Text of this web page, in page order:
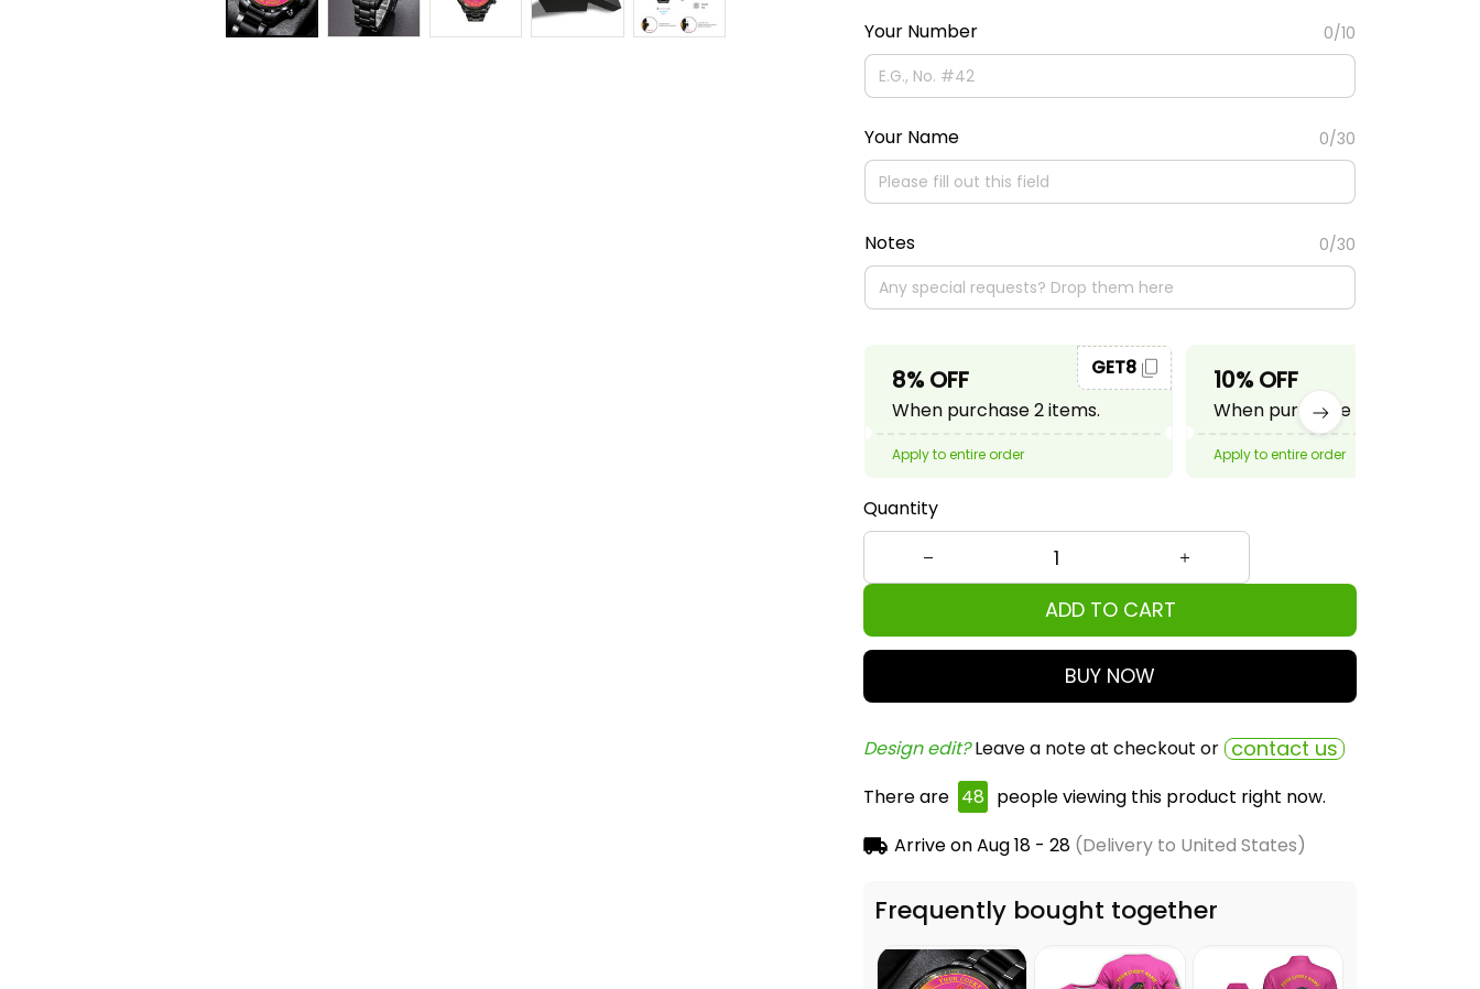
Your Number 0/10
Your Name 0/30
Notes 0/30
8% OFF
When purchase 2 items.
GET8
Apply to entire order
10% OFF
When purchase 3 items.
Apply to entire order
Quantity
ADD TO CART
BUY NOW
Design edit? Leave a note at checkout or contact us
There are 48 people viewing this product right now.
Arrive onAug 18 - 28(Delivery to United States)
Frequently bought together